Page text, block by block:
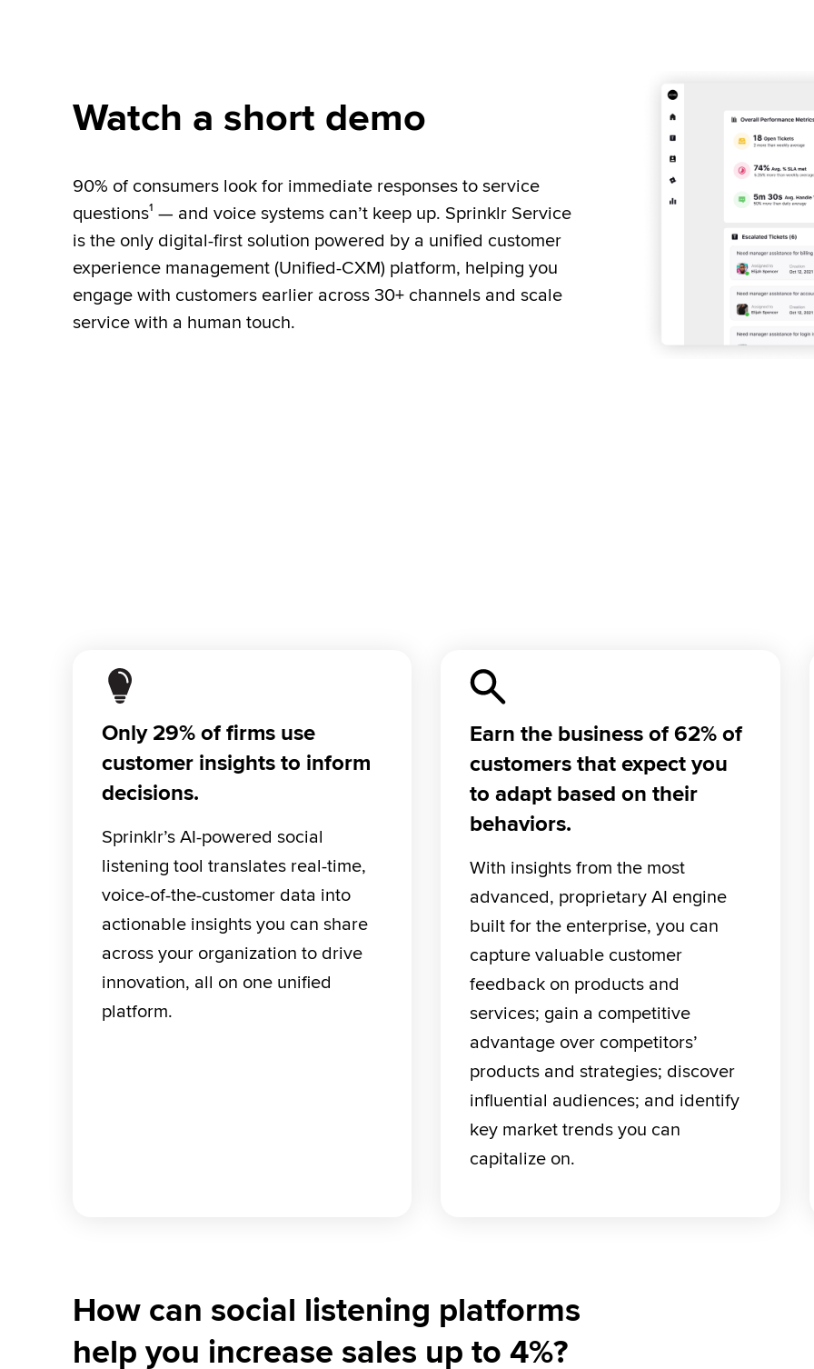
Watch a short demo
90% of consumers look for immediate responses to service
questions¹ — and voice systems can’t keep up. Sprinklr Service
is the only digital-first solution powered by a unified customer
experience management (Unified-CXM) platform, helping you
engage with customers earlier across 30+ channels and scale
service with a human touch.
Only 29% of firms use
customer insights to inform
decisions.
Sprinklr’s AI-powered social
listening tool translates real-time,
voice-of-the-customer data into
actionable insights you can share
across your organization to drive
innovation, all on one unified
platform.
Earn the business of 62% of
customers that expect you
to adapt based on their
behaviors.
With insights from the most
advanced, proprietary AI engine
built for the enterprise, you can
capture valuable customer
feedback on products and
services; gain a competitive
advantage over competitors’
products and strategies; discover
influential audiences; and identify
key market trends you can
capitalize on.
How can social listening platforms
help you increase sales up to 4%?